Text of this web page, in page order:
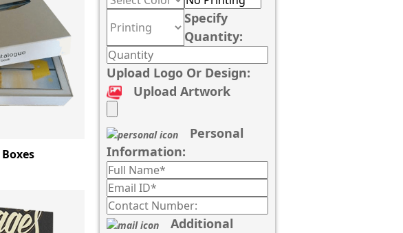
Specify
Quantity:
Upload Logo Or Design:
Upload Artwork
Personal
Information:
Additional